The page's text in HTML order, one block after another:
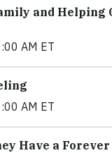
and Helping
AM ET
AM ET
Have a